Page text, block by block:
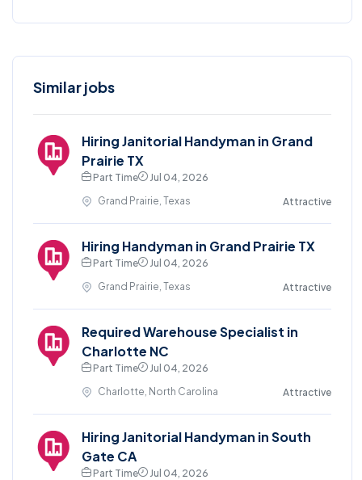
Similar jobs
Hiring Janitorial Handyman in Grand
Prairie TX
Part Time
Jul 04, 2026
Grand Prairie, Texas
Attractive
Hiring Handyman in Grand Prairie TX
Part Time
Jul 04, 2026
Grand Prairie, Texas
Attractive
Required Warehouse Specialist in
Charlotte NC
Part Time
Jul 04, 2026
Charlotte, North Carolina
Attractive
Hiring Janitorial Handyman in South
Gate CA
Part Time
Jul 04, 2026